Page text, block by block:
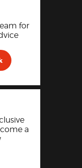
for
a